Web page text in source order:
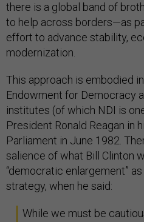
there is a global band of
to help across borders—as
effort to advance stability,
modernization.
This approach is embodied
Endowment for Democracy
institutes (of which NDI is
President Ronald Reagan in
Parliament in June 1982.
salience of what Bill Clinton
“democratic enlargement”
strategy, when he said:
While we must be